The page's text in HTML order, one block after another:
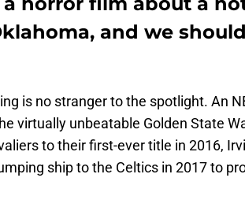
and we
is no stranger to the spotlight. An
virtually unbeatable Golden State
to their first-ever title in 2016,
ship to the Celtics in 2017 to